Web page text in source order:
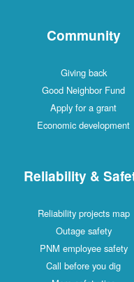
Community
Giving back
Good Neighbor Fund
Apply for a grant
Economic development
Reliability &
Reliability projects map
Outage safety
PNM employee safety
Call before you dig